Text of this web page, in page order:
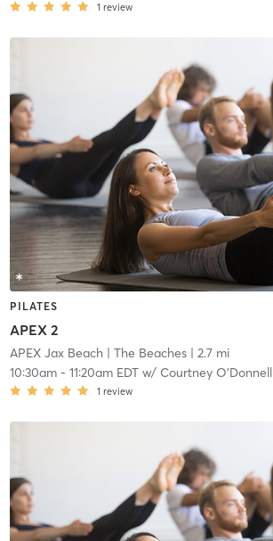
1 review
PILATES
APEX 2
APEX Jax Beach| The Beaches| 2.7 mi
10:30am- 11:20am EDTw/ Courtney O'Donnell
1 review